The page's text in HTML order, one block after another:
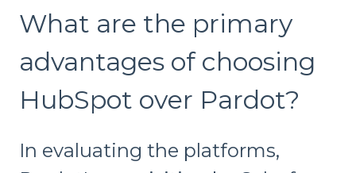
What are the primary
advantages of choosing
HubSpot over Pardot?
In evaluating the platforms,